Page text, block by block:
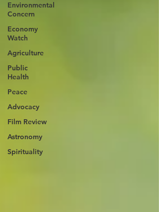
Environmental
Concern
Economy
Watch
Agriculture
Public
Health
Peace
Advocacy
Film Review
Astronomy
Spirituality